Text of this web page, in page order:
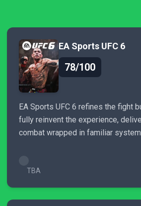
EA Sports UFC 6
78/100
EA Sports UFC 6 refines the fight
fully reinvent the experience,
combat wrapped in familiar
TBA